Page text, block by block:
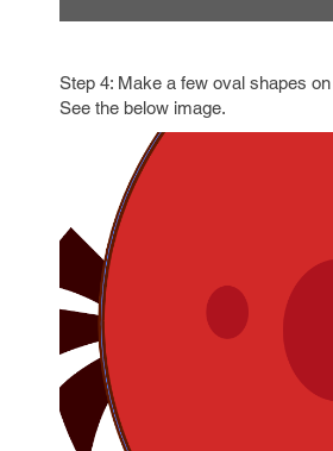
Step 4: Make a few oval shapes
See the below image.